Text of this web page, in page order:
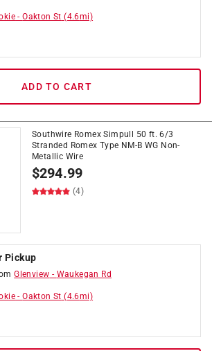
-Oakton St (4.6mi)
ADD TO CART
Southwire Romex Simpull 50 ft. 6/3
Stranded Romex Type NM-B WG Non-
Metallic Wire
$294.99
(4)
Pickup
Glenview - Waukegan Rd
-Oakton St (4.6mi)